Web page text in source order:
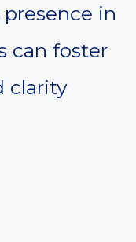
presence in
can foster
clarity